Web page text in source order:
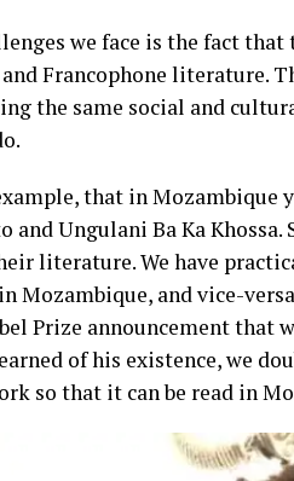
we face is the fact
Francophone literature.
the same social and
that in Mozambique
and Ungulani Ba Ka
literature. We have
Mozambique, and vice-
Prize announcement that
of his existence, we
so that it can be read in